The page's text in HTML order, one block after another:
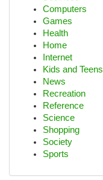
Computers
Games
Health
Home
Internet
Kids and Teens
News
Recreation
Reference
Science
Shopping
Society
Sports